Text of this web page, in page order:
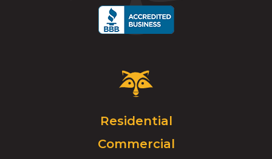
Critter
Control
Click
go
Residential
Commercial